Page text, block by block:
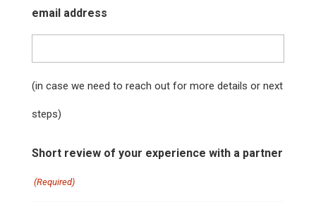
email address
(in case we need to reach out for more details or next
steps)
Short review of your experience with a partner
(Required)